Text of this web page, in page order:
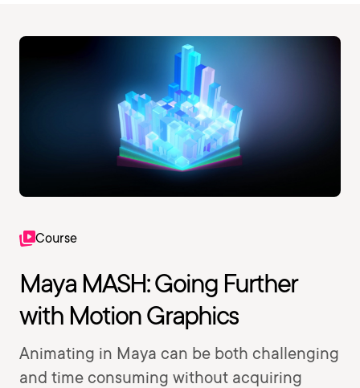
Course
Maya MASH: Going Further
with Motion Graphics
Animating in Maya can be both challenging
and time consuming without acquiring